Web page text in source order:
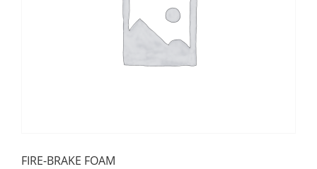
FIRE-BRAKE FOAM